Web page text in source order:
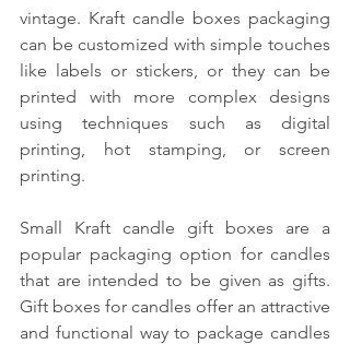
vintage. Kraft candle boxes packaging
can be customized with simple touches
like labels or stickers, or they can be
printed with more complex designs
using techniques such as digital
printing, hot stamping, or screen
printing.
Small Kraft candle gift boxes are a
popular packaging option for candles
that are intended to be given as gifts.
Gift boxes for candles offer an attractive
and functional way to package candles